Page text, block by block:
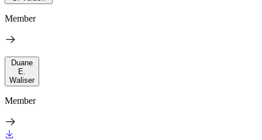
Member
Duane
E.
Waliser
Member